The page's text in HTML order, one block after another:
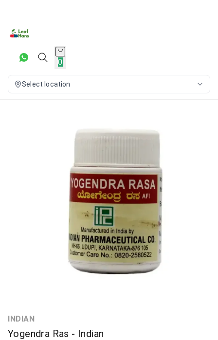
0
Select location
INDIAN
Yogendra Ras - Indian